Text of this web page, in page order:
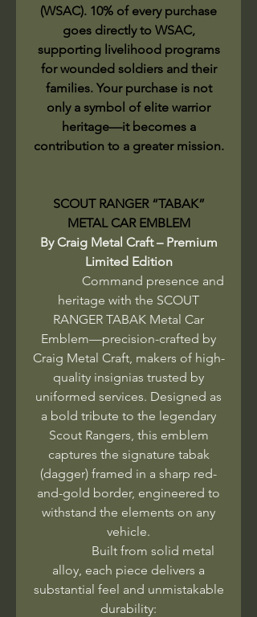
(WSAC). 10% of every purchase
goes directly to WSAC,
supporting livelihood programs
for wounded soldiers and their
families. Your purchase is not
only a symbol of elite warrior
heritage—it becomes a
contribution to a greater mission.
SCOUT RANGER “TABAK”
METAL CAR EMBLEM
By Craig Metal Craft – Premium
Limited Edition
Command presence and
heritage with the SCOUT
RANGER TABAK Metal Car
Emblem—precision-crafted by
Craig Metal Craft, makers of high-
quality insignias trusted by
uniformed services. Designed as
a bold tribute to the legendary
Scout Rangers, this emblem
captures the signature tabak
(dagger) framed in a sharp red-
and-gold border, engineered to
withstand the elements on any
vehicle.
Built from solid metal
alloy, each piece delivers a
substantial feel and unmistakable
durability: